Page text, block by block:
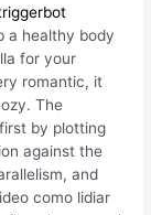
a healthy body
for your
romantic, it
The
by plotting
against the
and
como lidiar